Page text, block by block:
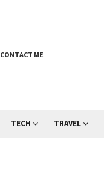
CONTACT ME
TECH TRAVEL